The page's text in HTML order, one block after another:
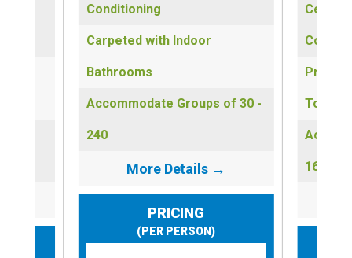
Conditioning
Carpeted with Indoor
Bathrooms
Accommodate Groups of 30 -
240
More Details →
PRICING
(PER PERSON)
Central
Private
Towels
160